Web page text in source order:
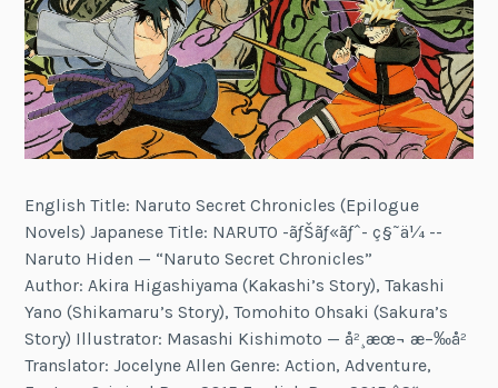
English Title: Naruto Secret Chronicles (Epilogue
Novels) Japanese Title: NARUTO -ãƒŠãƒ«ãƒˆ- ç§˜ä¼ --
Naruto Hiden — “Naruto Secret Chronicles”
Author: Akira Higashiyama (Kakashi’s Story), Takashi
Yano (Shikamaru’s Story), Tomohito Ohsaki (Sakura’s
Story) Illustrator: Masashi Kishimoto — å²¸æœ¬ æ–‰å²
Translator: Jocelyne Allen Genre: Action, Adventure,